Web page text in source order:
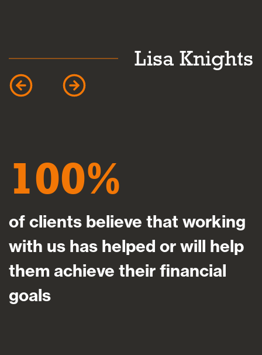
Lisa Knights
100
of clients believe that working
with us has helped or will help
them achieve their financial
goals